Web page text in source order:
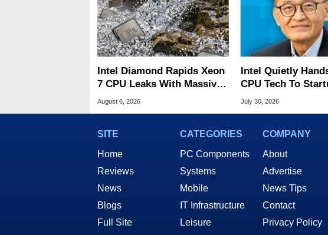
Intel Diamond Rapids Xeon
7 CPU Leaks With Massive
240MB L3 Cache
August 6, 2026
Intel Quietly
CPU Tech To
Linked To CEO
July 30, 2026
SITE
Home
Reviews
News
Blogs
Full Site
CATEGORIES
PC Components
Systems
Mobile
IT Infrastructure
Leisure
COMPANY
About
Advertise
News Tips
Contact
Privacy Policy